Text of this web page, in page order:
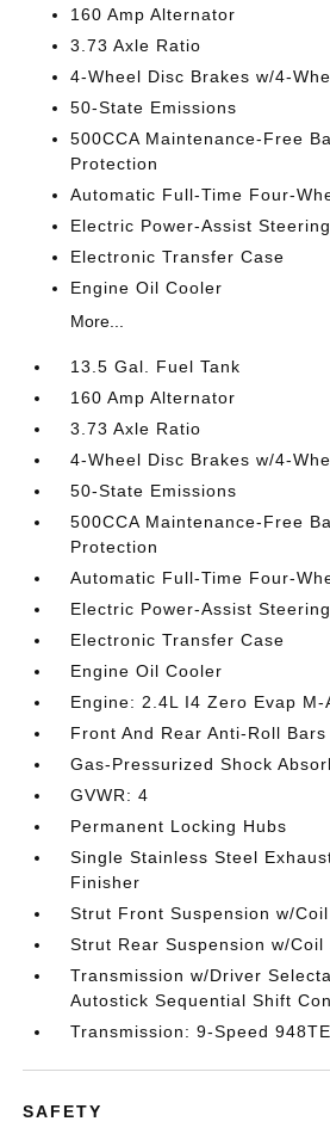
160 Amp Alternator
3.73 Axle Ratio
4-Wheel Disc Brakes w/4-
50-State Emissions
500CCA Maintenance-Free
Protection
Automatic Full-Time Four-
Electric Power-Assist Steering
Electronic Transfer Case
Engine Oil Cooler
More...
13.5 Gal. Fuel Tank
160 Amp Alternator
3.73 Axle Ratio
4-Wheel Disc Brakes w/4-
50-State Emissions
500CCA Maintenance-Free
Protection
Automatic Full-Time Four-
Electric Power-Assist Steering
Electronic Transfer Case
Engine Oil Cooler
Engine: 2.4L I4 Zero Evap M-
Front And Rear Anti-Roll Bars
Gas-Pressurized Shock
GVWR: 4
Permanent Locking Hubs
Single Stainless Steel
Finisher
Strut Front Suspension w/
Strut Rear Suspension w/Coil
Transmission w/Driver
Autostick Sequential Shift
Transmission: 9-Speed
SAFETY